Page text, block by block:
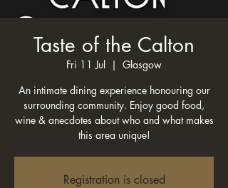
Taste of the Calton
Fri 11 Jul
  |
Glasgow
An intimate dining experience honouring our
surrounding community. Enjoy good food,
wine & anecdotes about who and what makes
this area unique!
Registration is closed